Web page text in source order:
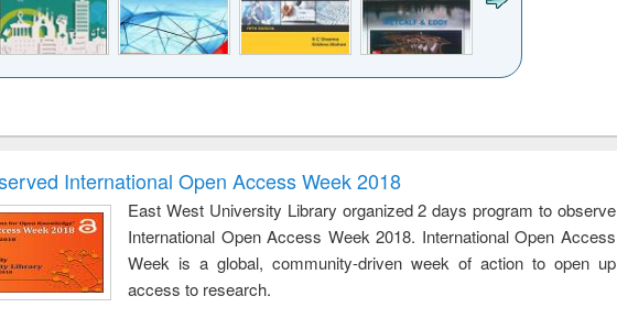
and report writing
: a practical
approach to
business &
technical
communication
treatment and
reuse
engineering
International Open Access Week 2018
East West University Library organized 2 days program to observe
International Open Access Week 2018. International Open Access
Week is a global, community-driven week of action to open up
access to research.